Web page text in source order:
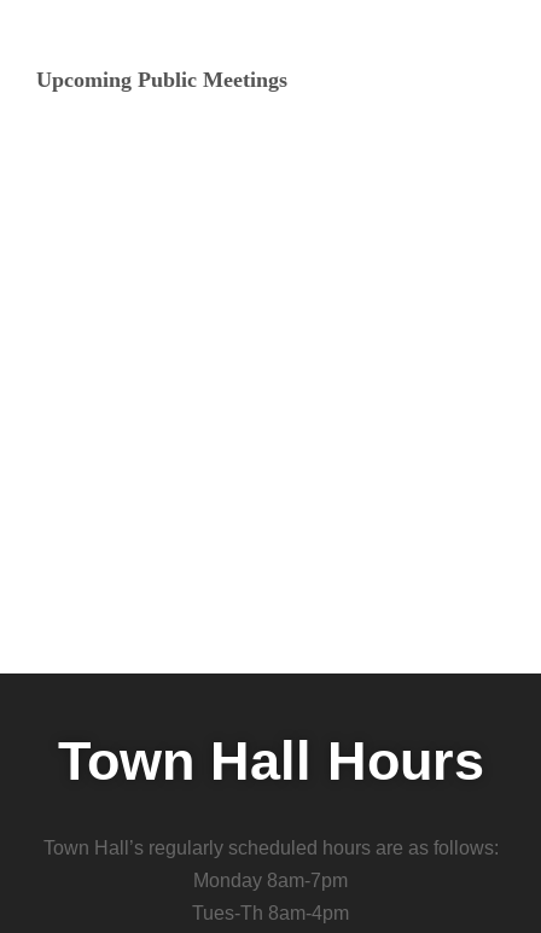
Upcoming Public Meetings
Town Hall Hours
Town Hall’s regularly scheduled hours are as follows:
Monday 8am-7pm
Tues-Th 8am-4pm